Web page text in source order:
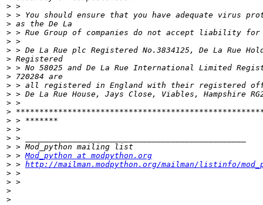
>
>
>
>
>
>
>
>
>
>
>
>
>
>
>
>
>
> > Mod_python at modpython.org
> > http://mailman.modpython.org/mailman/listinfo/
>
>
>
>